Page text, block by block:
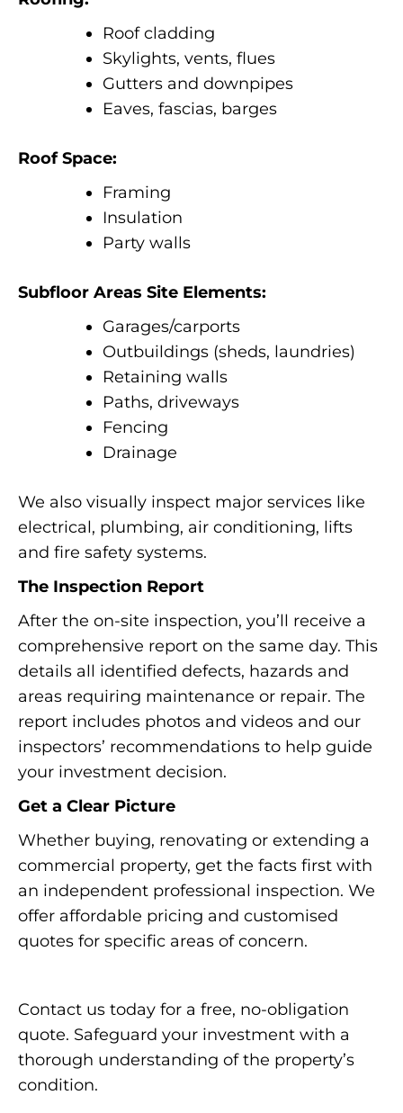
Roof cladding
Skylights, vents, flues
Gutters and downpipes
Eaves, fascias, barges
Roof Space:
Framing
Insulation
Party walls
Subfloor Areas Site Elements:
Garages/carports
Outbuildings (sheds, laundries)
Retaining walls
Paths, driveways
Fencing
Drainage
We also visually inspect major services like
electrical, plumbing, air conditioning, lifts
and fire safety systems.
The Inspection Report
After the on-site inspection, you’ll receive a
comprehensive report on the same day. This
details all identified defects, hazards and
areas requiring maintenance or repair. The
report includes photos and videos and our
inspectors’ recommendations to help guide
your investment decision.
Get a Clear Picture
Whether buying, renovating or extending a
commercial property, get the facts first with
an independent professional inspection. We
offer affordable pricing and customised
quotes for specific areas of concern.
Contact us today for a free, no-obligation
quote. Safeguard your investment with a
thorough understanding of the property’s
condition.